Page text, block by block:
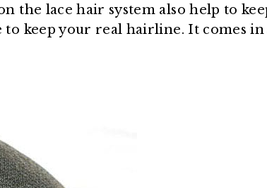
lace hair system also help to
to keep your real hairline. It comes